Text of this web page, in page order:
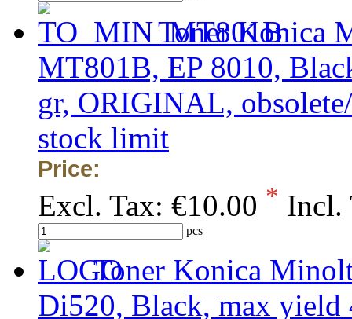
Toner Konica
MT801B, EP 8010,
gr, ORIGINAL,
stock limit
Price:
Excl. Tax: €10.00 * Incl.
pcs
Toner Konica
Di520, Black, max yield